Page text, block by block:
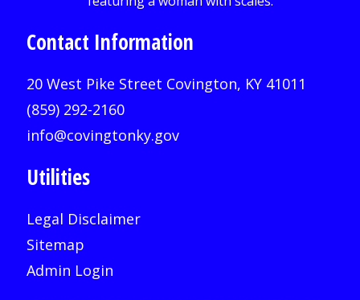
Contact Information
20 West Pike Street Covington, KY 41011
(859) 292-2160
info@covingtonky.gov
Utilities
Legal Disclaimer
Sitemap
Admin Login